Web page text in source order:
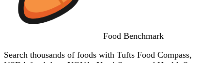
Food Benchmark
Search thousands of foods with Tufts Food Compass,